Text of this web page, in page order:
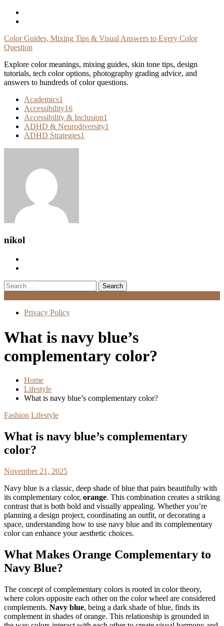
Skip
Color Guides, Mixing Tips & Visual Answers to Every Color
Question
Explore color meanings, mixing guides, skin tone tips, design
tutorials, tech color options, photography grading advice, and
answers to hundreds of color questions.
Academics1
Accessibility16
Accessibility & Inclusion1
ADHD & Neurodiversity1
ADHD Strategies1
nikol
Search
for:
Privacy Policy
What is navy blue’s
complementary color?
Home
Lifestyle
What is navy blue’s complementary color?
Fashion Lifestyle
What is navy blue’s complementary
color?
November 21, 2025
Navy blue is a classic, deep shade of blue that pairs beautifully with
its complementary color, orange. This combination creates a striking
contrast that is both bold and visually appealing. Whether you’re
planning a design project, coordinating an outfit, or decorating a
space, understanding how to use navy blue and its complementary
color can enhance your aesthetic choices.
What Makes Orange Complementary to
Navy Blue?
The concept of complementary colors is rooted in color theory,
where colors opposite each other on the color wheel are considered
complements. Navy blue, being a dark shade of blue, finds its
complement in shades of orange. This relationship is grounded in